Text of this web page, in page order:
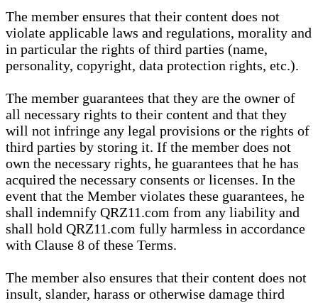
The member ensures that their content does not
violate applicable laws and regulations, morality and
in particular the rights of third parties (name,
personality, copyright, data protection rights, etc.).
The member guarantees that they are the owner of
all necessary rights to their content and that they
will not infringe any legal provisions or the rights of
third parties by storing it. If the member does not
own the necessary rights, he guarantees that he has
acquired the necessary consents or licenses. In the
event that the Member violates these guarantees, he
shall indemnify QRZ11.com from any liability and
shall hold QRZ11.com fully harmless in accordance
with Clause 8 of these Terms.
The member also ensures that their content does not
insult, slander, harass or otherwise damage third